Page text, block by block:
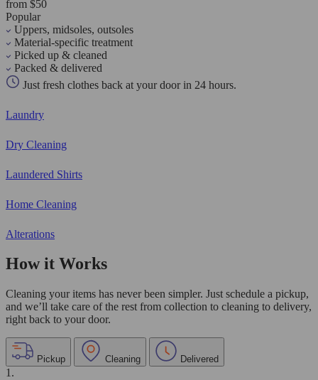
from $50
Popular
Uppers, midsoles, outsoles
Material-specific treatment
Picked up & cleaned
Packed & delivered
Just fresh clothes back at your door in 24 hours.
Laundry
Dry Cleaning
Laundered Shirts
Home Cleaning
Alterations
How it Works
Cleaning your items has never been simpler. Just schedule a pickup,
and we’ll take care of the rest from collection to cleaning to delivery,
right back to your door.
Pickup Cleaning Delivered
1.